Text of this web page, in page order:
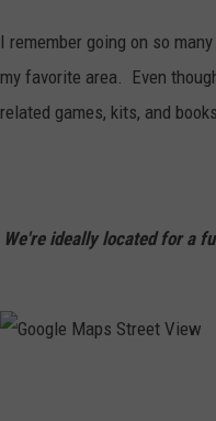
I remember going on so
my favorite area. Even
related games, kits, and
We're ideally located for a